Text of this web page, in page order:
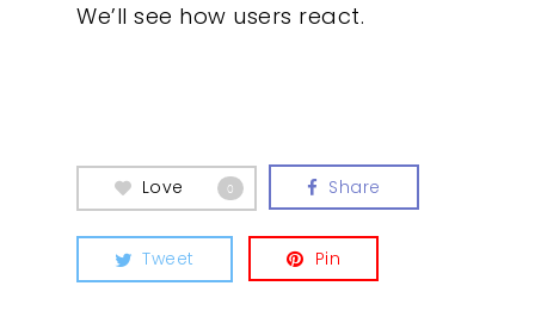
We’ll see how users react.
Love 0 Share
Tweet Pin